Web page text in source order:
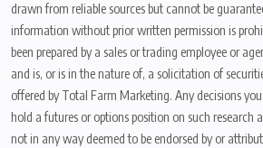
drawn from reliable sources but cannot be
information without prior written permission is
been prepared by a sales or trading employee or
and is, or is in the nature of, a solicitation of
offered by Total Farm Marketing. Any decisions
hold a futures or options position on such research
not in any way deemed to be endorsed by or